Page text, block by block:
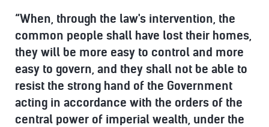
“When, through the law's intervention, the
common people shall have lost their homes,
they will be more easy to control and more
easy to govern, and they shall not be able to
resist the strong hand of the Government
acting in accordance with the orders of the
central power of imperial wealth, under the